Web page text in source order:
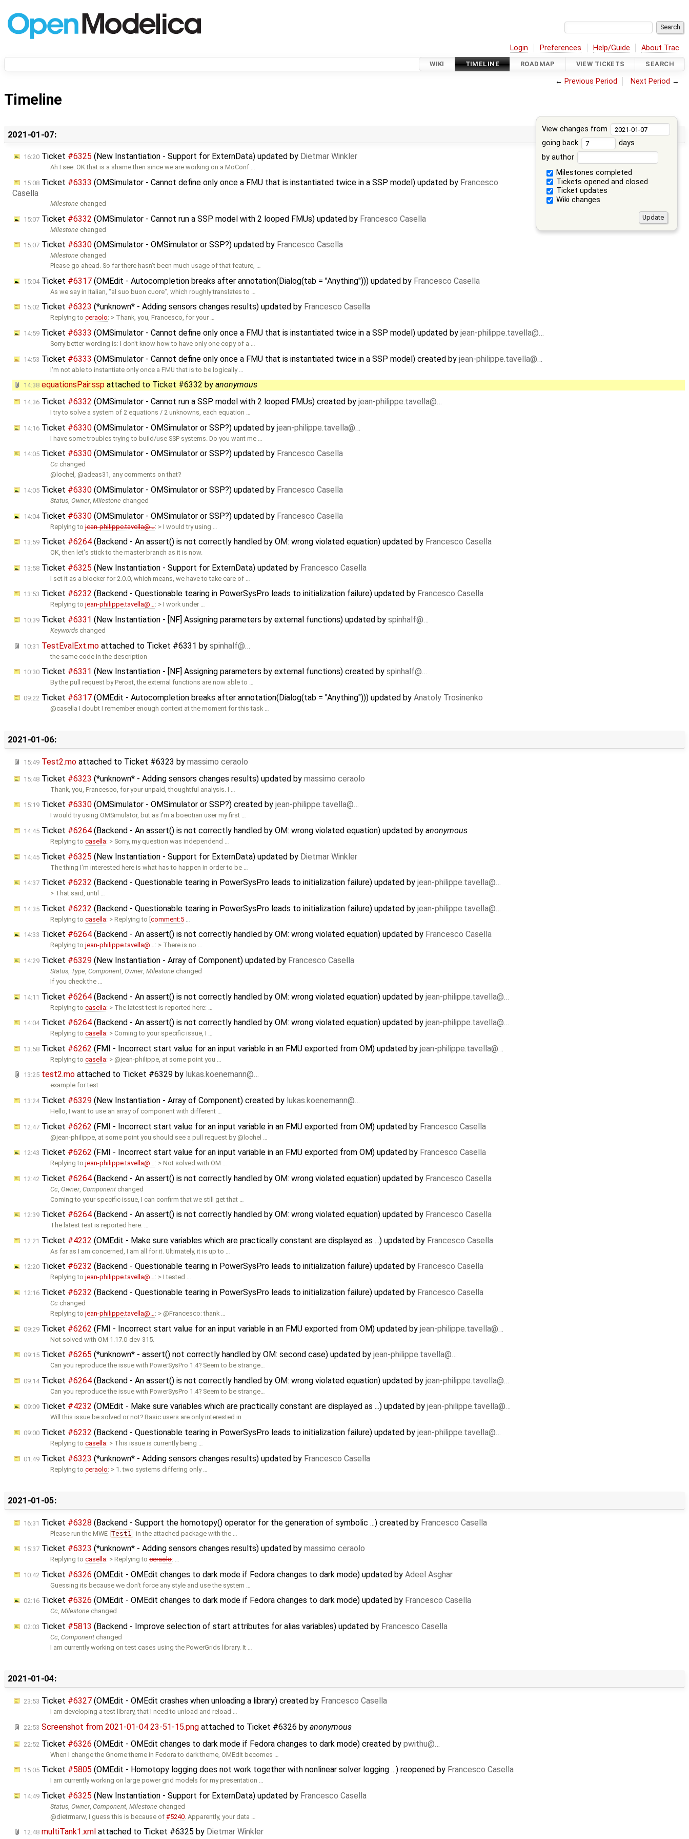
Login Preferences Help/Guide About Trac
WIKI TIMELINE ROADMAP VIEW TICKETS SEARCH
← Previous Period Next Period →
Timeline
View changes from
going back
days
by author
Milestones completed
Tickets opened and closed
Ticket updates
Wiki changes
2021-01-07:
16:20 Ticket #6325 (New Instantiation - Support for ExternData) updated by Dietmar Winkler
Ah I see. OK that is a shame then since we are working on a MoConf …
15:08 Ticket #6333 (OMSimulator - Cannot define only once a FMU that is instantiated twice in a SSP model) updated by Francesco
Casella
Milestone changed
15:07 Ticket #6332 (OMSimulator - Cannot run a SSP model with 2 looped FMUs) updated by Francesco Casella
Milestone changed
15:07 Ticket #6330 (OMSimulator - OMSimulator or SSP?) updated by Francesco Casella
Milestone changed
Please go ahead. So far there hasn't been much usage of that feature, …
15:04Ticket #6317 (OMEdit - Autocompletion breaks after annotation(Dialog(tab = "Anything"))) updated by Francesco Casella
As we say in Italian, "al suo buon cuore", which roughly translates to …
15:02 Ticket #6323 (*unknown* - Adding sensors changes results) updated by Francesco Casella
Replying toceraolo: > Thank, you, Francesco, for your …
14:59 Ticket #6333 (OMSimulator - Cannot define only once a FMU that is instantiated twice in a SSP model) updated by jean-philippe.tavella@…
Sorry better wording is: I don't know how to have only one copy of a …
14:53 Ticket #6333 (OMSimulator - Cannot define only once a FMU that is instantiated twice in a SSP model) created by jean-philippe.tavella@…
I'm not able to instantiate only once a FMU that is to be logically …
14:38 equationsPair.ssp attached to Ticket #6332 by anonymous
14:36 Ticket #6332 (OMSimulator - Cannot run a SSP model with 2 looped FMUs) created by jean-philippe.tavella@…
I try to solve a system of 2 equations / 2 unknowns, each equation …
14:16 Ticket #6330 (OMSimulator - OMSimulator or SSP?) updated by jean-philippe.tavella@…
I have some troubles trying to build/use SSP systems. Do you want me …
14:05 Ticket #6330 (OMSimulator - OMSimulator or SSP?) updated by Francesco Casella
Cc changed
@lochel, @adeas31, any comments on that?
14:05 Ticket #6330 (OMSimulator - OMSimulator or SSP?) updated by Francesco Casella
Status,Owner,Milestone changed
14:04Ticket #6330 (OMSimulator - OMSimulator or SSP?) updated by Francesco Casella
Replying tojean-philippe.tavella@…: > I would try using …
13:59 Ticket #6264 (Backend - An assert() is not correctly handled by OM: wrong violated equation) updated by Francesco Casella
OK, then let's stick to the master branch as it is now.
13:58 Ticket #6325 (New Instantiation - Support for ExternData) updated by Francesco Casella
I set it as a blocker for 2.0.0, which means, we have to take care of …
13:53 Ticket #6232 (Backend - Questionable tearing in PowerSysPro leads to initialization failure) updated by Francesco Casella
Replying tojean-philippe.tavella@…: > I work under …
10:39 Ticket #6331 (New Instantiation - [NF] Assigning parameters by external functions) updated by spinhalf@…
Keywords changed
10:31 TestEvalExt.mo attached to Ticket #6331 by spinhalf@…
the same code in the description
10:30 Ticket #6331 (New Instantiation - [NF] Assigning parameters by external functions) created by spinhalf@…
By the pull request by Perost, the external functions are now able to …
09:22 Ticket #6317 (OMEdit - Autocompletion breaks after annotation(Dialog(tab = "Anything"))) updated by Anatoly Trosinenko
@casella I doubt I remember enough context at the moment for this task …
2021-01-06:
15:49 Test2.mo attached to Ticket #6323 by massimo ceraolo
15:48 Ticket #6323 (*unknown* - Adding sensors changes results) updated by massimo ceraolo
Thank, you, Francesco, for your unpaid, thoughtful analysis. I …
15:19 Ticket #6330 (OMSimulator - OMSimulator or SSP?) created by jean-philippe.tavella@…
I would try using OMSimulator, but as I'm a boeotian user my first …
14:45 Ticket #6264 (Backend - An assert() is not correctly handled by OM: wrong violated equation) updated by anonymous
Replying tocasella: > Sorry, my question was independend …
14:45 Ticket #6325 (New Instantiation - Support for ExternData) updated by Dietmar Winkler
The thing I'm interested here is what has to happen in order to be …
14:37 Ticket #6232 (Backend - Questionable tearing in PowerSysPro leads to initialization failure) updated by jean-philippe.tavella@…
> That said, until …
14:35 Ticket #6232 (Backend - Questionable tearing in PowerSysPro leads to initialization failure) updated by jean-philippe.tavella@…
Replying tocasella: > Replying to [comment:5
14:33 Ticket #6264 (Backend - An assert() is not correctly handled by OM: wrong violated equation) updated by Francesco Casella
Replying tojean-philippe.tavella@…: > There is no …
14:29 Ticket #6329 (New Instantiation - Array of Component) updated by Francesco Casella
Status Type ,Component ,Owner,Milestone changed
If you check the …
14:11 Ticket #6264 (Backend - An assert() is not correctly handled by OM: wrong violated equation) updated by jean-philippe.tavella@…
Replying tocasella: > The latest test is reported here: …
14:04Ticket #6264 (Backend - An assert() is not correctly handled by OM: wrong violated equation) updated by jean-philippe.tavella@…
Replying tocasella: > Coming to your specific issue, I …
13:58 Ticket #6262 (FMI - Incorrect start value for an input variable in an FMU exported from OM) updated by jean-philippe.tavella@…
Replying tocasella: > @jean-philippe, at some point you …
13:25 test2.mo attached to Ticket #6329 by lukas.koenemann@…
example for test
13:24Ticket #6329 (New Instantiation - Array of Component) created by lukas.koenemann@…
Hello, I want to use an array of component with different …
12:47 Ticket #6262 (FMI - Incorrect start value for an input variable in an FMU exported from OM) updated by Francesco Casella
@jean-philippe, at some point you should see a pull request by @lochel …
12:43 Ticket #6262 (FMI - Incorrect start value for an input variable in an FMU exported from OM) updated by Francesco Casella
Replying tojean-philippe.tavella@…: > Not solved with OM …
12:42 Ticket #6264 (Backend - An assert() is not correctly handled by OM: wrong violated equation) updated by Francesco Casella
Cc ,Owner,Component changed
Coming to your specific issue, I can confirm that we still get that …
12:39 Ticket #6264 (Backend - An assert() is not correctly handled by OM: wrong violated equation) updated by Francesco Casella
The latest test is reported here: …
12:21 Ticket #4232 (OMEdit - Make sure variables which are practically constant are displayed as ...) updated by Francesco Casella
As far as I am concerned, I am all for it. Ultimately, it is up to …
12:20 Ticket #6232 (Backend - Questionable tearing in PowerSysPro leads to initialization failure) updated by Francesco Casella
Replying tojean-philippe.tavella@…: > I tested …
12:16 Ticket #6232 (Backend - Questionable tearing in PowerSysPro leads to initialization failure) updated by Francesco Casella
Cc changed
Replying tojean-philippe.tavella@…: > @Francesco: thank …
09:29 Ticket #6262 (FMI - Incorrect start value for an input variable in an FMU exported from OM) updated by jean-philippe.tavella@…
Not solved with OM 1.17.0-dev-315.
09:15 Ticket #6265 (*unknown* - assert() not correctly handled by OM: second case) updated by jean-philippe.tavella@…
Can you reproduce the issue with PowerSysPro 1.4? Seem to be strange…
09:14Ticket #6264 (Backend - An assert() is not correctly handled by OM: wrong violated equation) updated by jean-philippe.tavella@…
Can you reproduce the issue with PowerSysPro 1.4? Seem to be strange…
09:09 Ticket #4232 (OMEdit - Make sure variables which are practically constant are displayed as ...) updated by jean-philippe.tavella@…
Will this issue be solved or not? Basic users are only interested in …
09:00 Ticket #6232 (Backend - Questionable tearing in PowerSysPro leads to initialization failure) updated by jean-philippe.tavella@…
Replying tocasella: > This issue is currently being …
01:49 Ticket #6323 (*unknown* - Adding sensors changes results) updated by Francesco Casella
Replying toceraolo: > 1. two systems differing only …
2021-01-05:
16:31 Ticket #6328 (Backend - Support the homotopy() operator for the generation of symbolic ...) created by Francesco Casella
Please run the MWE Test1 in the attached package with the …
15:37 Ticket #6323 (*unknown* - Adding sensors changes results) updated by massimo ceraolo
Replying tocasella: > Replying toceraolo: …
10:42 Ticket #6326 (OMEdit - OMEdit changes to dark mode if Fedora changes to dark mode) updated by Adeel Asghar
Guessing its because we don't force any style and use the system …
02:16 Ticket #6326 (OMEdit - OMEdit changes to dark mode if Fedora changes to dark mode) updated by Francesco Casella
Cc,Milestone changed
02:03 Ticket #5813 (Backend - Improve selection of start attributes for alias variables) updated by Francesco Casella
Cc,Component changed
I am currently working on test cases using the PowerGrids library. It …
2021-01-04:
23:53 Ticket #6327 (OMEdit - OMEdit crashes when unloading a library) created by Francesco Casella
I am developing a test library, that I need to unload and reload …
22:53 Screenshot from 2021-01-04 23-51-15.png attached to Ticket #6326 by anonymous
22:52 Ticket #6326 (OMEdit - OMEdit changes to dark mode if Fedora changes to dark mode) created by pwithu@…
When I change the Gnome theme in Fedora to dark theme, OMEdit becomes …
15:05 Ticket #5805 (OMEdit - Homotopy logging does not work together with nonlinear solver logging ...) reopened by Francesco Casella
I am currently working on large power grid models for my presentation …
14:49 Ticket #6325 (New Instantiation - Support for ExternData) updated by Francesco Casella
Status ,Owner,Component ,Milestone changed
@dietrmarw, I guess this is because of#5240 . Apparently, your data …
12:48 multiTank1.xml attached to Ticket #6325 by Dietmar Winkler